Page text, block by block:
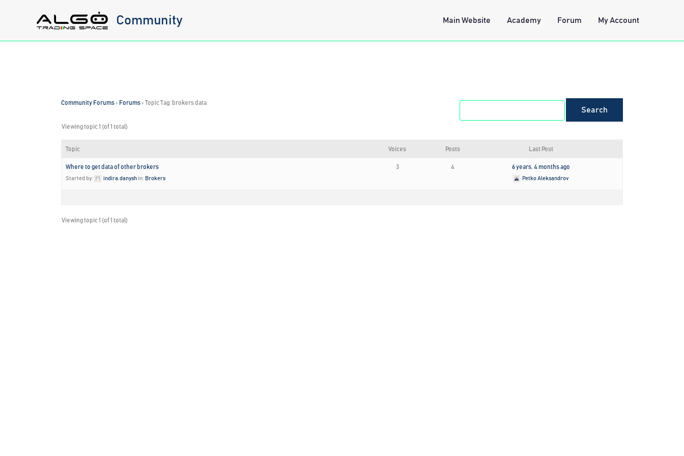
Community Main Website Academy Forum My Account
Community Forums › Forums › Topic Tag: brokers data
Viewing topic 1 (of 1 total)
Topic Voices Posts Last Post
Where to get data of other brokers
Started by: indira.danysh in: Brokers
3 4 6 years, 4 months ago
Petko Aleksandrov
Viewing topic 1 (of 1 total)